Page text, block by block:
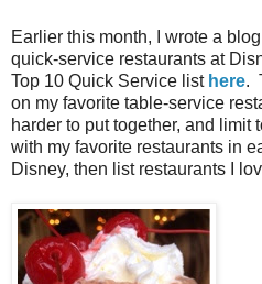
Earlier this month, I wrote a
quick-service restaurants at
Top 10 Quick Service list here.
on my favorite table-service
harder to put together, and limit
with my favorite restaurants in
Disney, then list restaurants I